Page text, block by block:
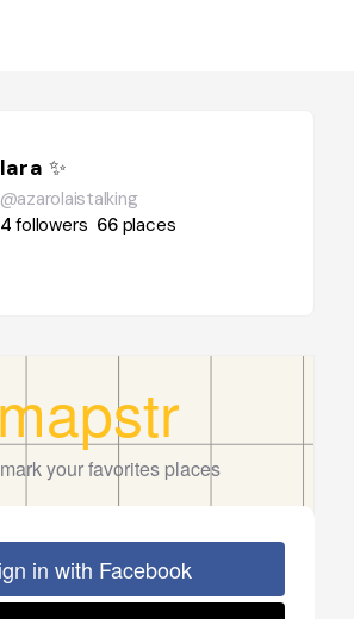
lara ✨️
@azarolaistalking
4followers 66 places